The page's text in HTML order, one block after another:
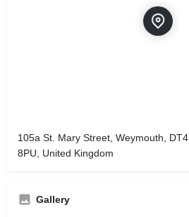
105a St. Mary Street, Weymouth, DT4
8PU, United Kingdom
Gallery